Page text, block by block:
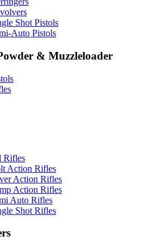
Shot Pistols
Auto Pistols
& Muzzleloader
Rifles
Action Rifles
Action Rifles
Action Rifles
Auto Rifles
Shot Rifles